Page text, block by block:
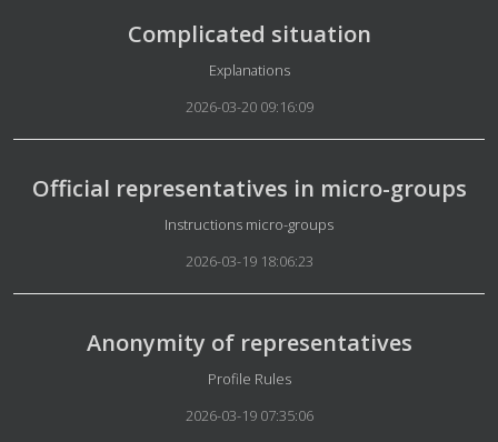
Complicated situation
Details
Explanations
2026-03-20 09:16:09
Official representatives in micro-groups
Details
Instructions micro-groups
2026-03-19 18:06:23
Anonymity of representatives
Details
Profile Rules
2026-03-19 07:35:06